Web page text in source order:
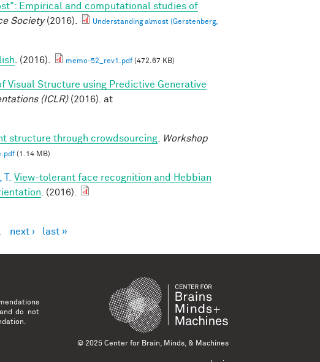
Empirical and computational studies of
Society(2016).
Understanding almost (Gerstenberg,
. (2016). memo-52_rev1.pdf(472.67 KB)
Visual Structure using Predictive Generative
(ICLR)(2016). at
structure through crowdsourcing
Workshop
(1.14 MB)
T. View-tolerant face recognition and Hebbian
. (2016).
next › last »
do not
© 2025 Center for Brain, Minds, & Machines